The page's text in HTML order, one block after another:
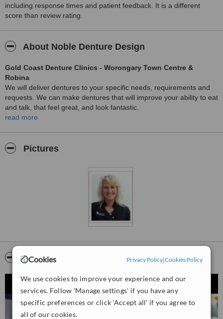
Cookies Privacy Policy|Cookies Policy
We use cookies to improve your experience and our
services. Follow 'Manage settings' if you have any
specific preferences or click 'Accept all' if you agree to
all of our cookies.
including response times and patient feedback. It is a different
score than review rating.
About Noble Denture Design
Gold Coast Denture Clinics - Worongary Town Centre &
Robina
We will deliver dentures to your specific needs, requirements and
requests. We can make dentures that will improve your ability to eat
and talk, that feel great, and look fantastic.
We are dedicated to the highest standard of service in our
profession, incorporating quality through innovation and technology.
We gain new clients daily, due to our competency in dental
prosthetics, dental technology and our ability to supply you with
It is our desire to provide you with the best possible result for your
It would be a pleasure to speak to you personally to present our
pricing structures and answer any further queries regarding our
read more
Pictures
Video